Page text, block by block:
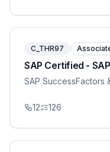
C_THR97
SAP Certified -
SAP SuccessFactors
12 126